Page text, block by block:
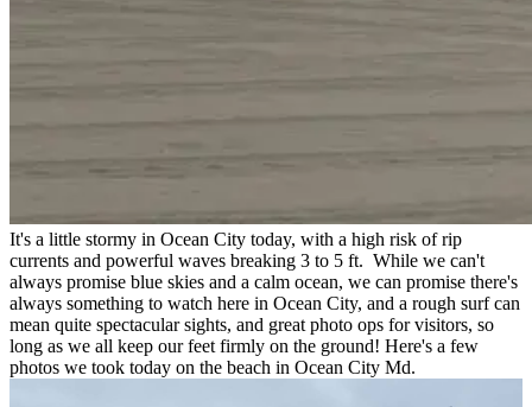
It's a little stormy in Ocean City today, with a high risk of rip
currents and powerful waves breaking 3 to 5 ft. While we can't
always promise blue skies and a calm ocean, we can promise there's
always something to watch here in Ocean City, and a rough surf can
mean quite spectacular sights, and great photo ops for visitors, so
long as we all keep our feet firmly on the ground! Here's a few
photos we took today on the beach in Ocean City Md.